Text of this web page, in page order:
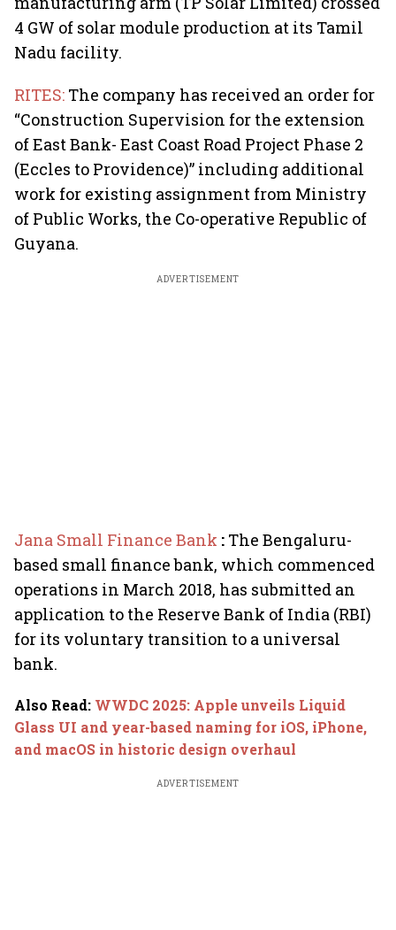
4 GW of solar module production at its Tamil
Nadu facility.
RITES: The company has received an order for
“Construction Supervision for the extension
of East Bank- East Coast Road Project Phase 2
(Eccles to Providence)” including additional
work for existing assignment from Ministry
of Public Works, the Co-operative Republic of
Guyana.
ADVERTISEMENT
Jana Small Finance Bank : The Bengaluru-
based small finance bank, which commenced
operations in March 2018, has submitted an
application to the Reserve Bank of India (RBI)
for its voluntary transition to a universal
bank.
Also Read: WWDC 2025: Apple unveils Liquid
Glass UI and year-based naming for iOS, iPhone,
and macOS in historic design overhaul
ADVERTISEMENT